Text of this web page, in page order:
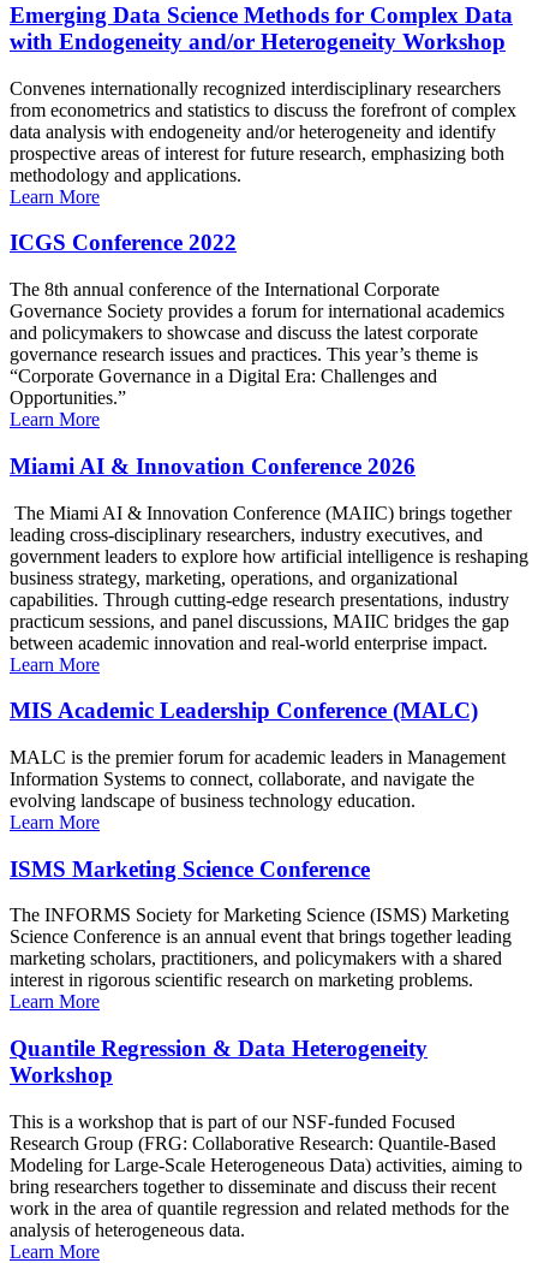
Emerging Data Science Methods for Complex Data
with Endogeneity and/or Heterogeneity Workshop
Convenes internationally recognized interdisciplinary researchers
from econometrics and statistics to discuss the forefront of complex
data analysis with endogeneity and/or heterogeneity and identify
prospective areas of interest for future research, emphasizing both
methodology and applications.
Learn More
ICGS Conference 2022
The 8th annual conference of the International Corporate
Governance Society provides a forum for international academics
and policymakers to showcase and discuss the latest corporate
governance research issues and practices. This year’s theme is
“Corporate Governance in a Digital Era: Challenges and
Opportunities.”
Learn More
Miami AI & Innovation Conference 2026
The Miami AI & Innovation Conference (MAIIC) brings together
leading cross-disciplinary researchers, industry executives, and
government leaders to explore how artificial intelligence is reshaping
business strategy, marketing, operations, and organizational
capabilities. Through cutting-edge research presentations, industry
practicum sessions, and panel discussions, MAIIC bridges the gap
between academic innovation and real-world enterprise impact.
Learn More
MIS Academic Leadership Conference (MALC)
MALC is the premier forum for academic leaders in Management
Information Systems to connect, collaborate, and navigate the
evolving landscape of business technology education.
Learn More
ISMS Marketing Science Conference
The INFORMS Society for Marketing Science (ISMS) Marketing
Science Conference is an annual event that brings together leading
marketing scholars, practitioners, and policymakers with a shared
interest in rigorous scientific research on marketing problems.
Learn More
Quantile Regression & Data Heterogeneity
Workshop
This is a workshop that is part of our NSF-funded Focused
Research Group (FRG: Collaborative Research: Quantile-Based
Modeling for Large-Scale Heterogeneous Data) activities, aiming to
bring researchers together to disseminate and discuss their recent
work in the area of quantile regression and related methods for the
analysis of heterogeneous data.
Learn More